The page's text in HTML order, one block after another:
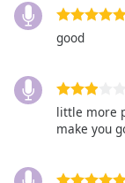
Font
Text
good
little more
make you